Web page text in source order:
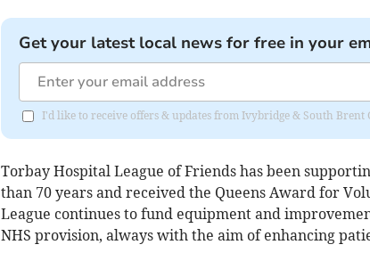
Get your latest local news for free in your
I'd like to receive offers & updates from Ivybridge & South Brent
Torbay Hospital League of Friends has been
than 70 years and received the Queens Award for
League continues to fund equipment and
NHS provision, always with the aim of enhancing